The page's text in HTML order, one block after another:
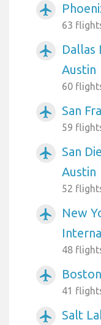
airplanemode_active
63
airplanemode_active
Dallas
Austin
60
airplanemode_active San
59
airplanemode_active
San
Austin
52
airplanemode_active
New
48
airplanemode_active
41
airplanemode_active Salt